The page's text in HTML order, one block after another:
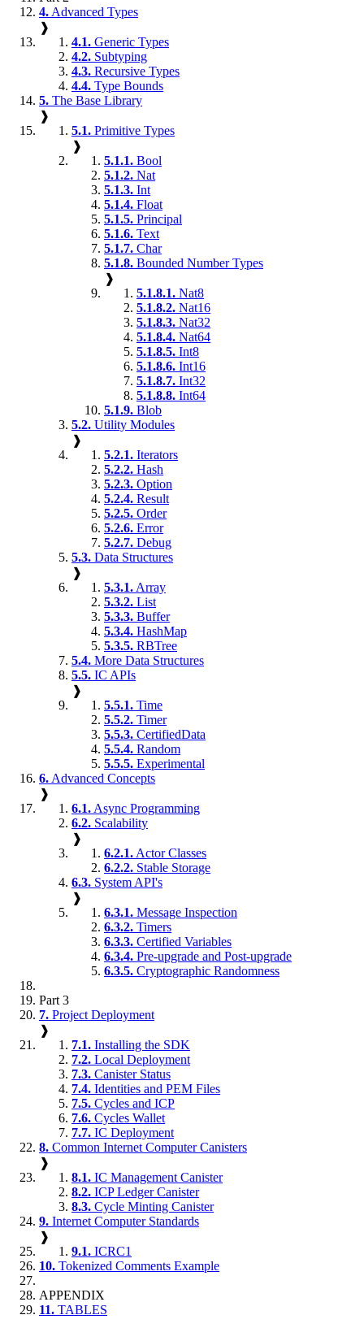
4. Advanced Types
❱
4.1. Generic Types
4.2. Subtyping
4.3. Recursive Types
4.4. Type Bounds
5. The Base Library
❱
5.1. Primitive Types
❱
5.1.1. Bool
5.1.2. Nat
5.1.3. Int
5.1.4. Float
5.1.5. Principal
5.1.6. Text
5.1.7. Char
5.1.8. Bounded Number Types
❱
5.1.8.1. Nat8
5.1.8.2. Nat16
5.1.8.3. Nat32
5.1.8.4. Nat64
5.1.8.5. Int8
5.1.8.6. Int16
5.1.8.7. Int32
5.1.8.8. Int64
5.1.9. Blob
5.2. Utility Modules
❱
5.2.1. Iterators
5.2.2. Hash
5.2.3. Option
5.2.4. Result
5.2.5. Order
5.2.6. Error
5.2.7. Debug
5.3. Data Structures
❱
5.3.1. Array
5.3.2. List
5.3.3. Buffer
5.3.4. HashMap
5.3.5. RBTree
5.4. More Data Structures
5.5. IC APIs
❱
5.5.1. Time
5.5.2. Timer
5.5.3. CertifiedData
5.5.4. Random
5.5.5. Experimental
6. Advanced Concepts
❱
6.1. Async Programming
6.2. Scalability
❱
6.2.1. Actor Classes
6.2.2. Stable Storage
6.3. System API's
❱
6.3.1. Message Inspection
6.3.2. Timers
6.3.3. Certified Variables
6.3.4. Pre-upgrade and Post-upgrade
6.3.5. Cryptographic Randomness
Part 3
7. Project Deployment
❱
7.1. Installing the SDK
7.2. Local Deployment
7.3. Canister Status
7.4. Identities and PEM Files
7.5. Cycles and ICP
7.6. Cycles Wallet
7.7. IC Deployment
8. Common Internet Computer Canisters
❱
8.1. IC Management Canister
8.2. ICP Ledger Canister
8.3. Cycle Minting Canister
9. Internet Computer Standards
❱
9.1. ICRC1
10. Tokenized Comments Example
APPENDIX
11. TABLES